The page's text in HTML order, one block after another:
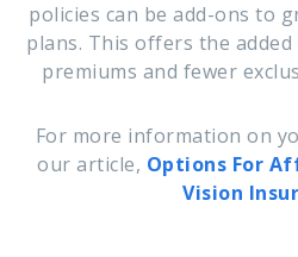
policies can be add-ons to
plans. This offers the
premiums and fewer
For more information on
our article, Options For
Vision